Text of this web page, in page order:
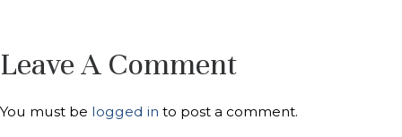
Leave A Comment
You must be logged in to post a comment.